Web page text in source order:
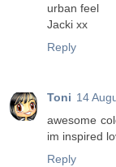
urban feel
Jacki xx
Reply
Toni 14
awesome
im inspired
Reply